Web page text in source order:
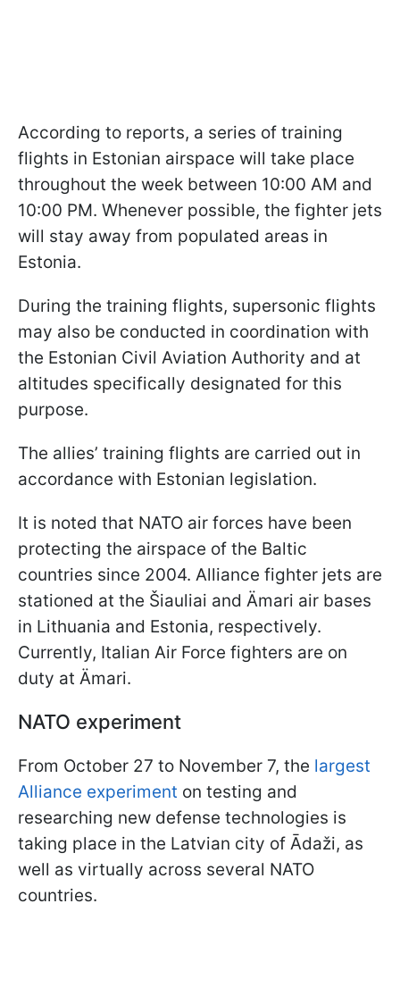
According to reports, a series of training
flights in Estonian airspace will take place
throughout the week between 10:00 AM and
10:00 PM. Whenever possible, the fighter jets
will stay away from populated areas in
Estonia.
During the training flights, supersonic flights
may also be conducted in coordination with
the Estonian Civil Aviation Authority and at
altitudes specifically designated for this
purpose.
The allies’ training flights are carried out in
accordance with Estonian legislation.
It is noted that NATO air forces have been
protecting the airspace of the Baltic
countries since 2004. Alliance fighter jets are
stationed at the Šiauliai and Ämari air bases
in Lithuania and Estonia, respectively.
Currently, Italian Air Force fighters are on
duty at Ämari.
NATO experiment
From October 27 to November 7, the largest
Alliance experiment on testing and
researching new defense technologies is
taking place in the Latvian city of Ādaži, as
well as virtually across several NATO
countries.